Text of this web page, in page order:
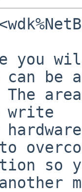
you
can be
write
so